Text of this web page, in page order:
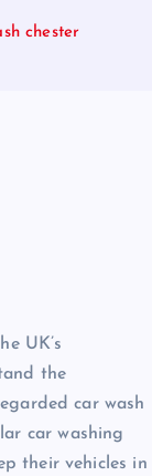
chester
UK’s
the
car wash
car washing
their vehicles in